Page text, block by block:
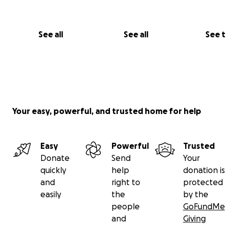
See all See all See
We have also been lucky enough that Kids Cancer
approved us to go over to Florida next summer where
get to spend a week at Give Kids the World, a respite
Your easy, powerful, and trusted home for help
Easy
Donate
quickly
and
easily
Powerful
Send
help
right to
the
people
and
Trusted
Your
donation is
protected
by the
GoFundMe
Giving